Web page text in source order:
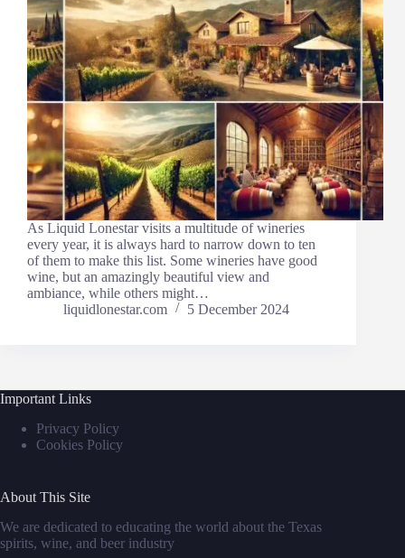
As Liquid Lonestar visits a multitude of wineries
every year, it is always hard to narrow down to ten
of them to make this list. Some wineries have good
wine, but an amazingly beautiful view and
ambiance, while others might…
liquidlonestar.com
5 December 2024
Important Links
Privacy Policy
Cookies Policy
About This Site
We are dedicated to educating the world about the Texas
spirits, wine, and beer industry